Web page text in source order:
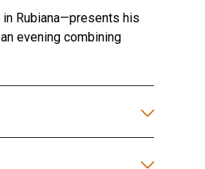
Rubiana—presents his
evening combining